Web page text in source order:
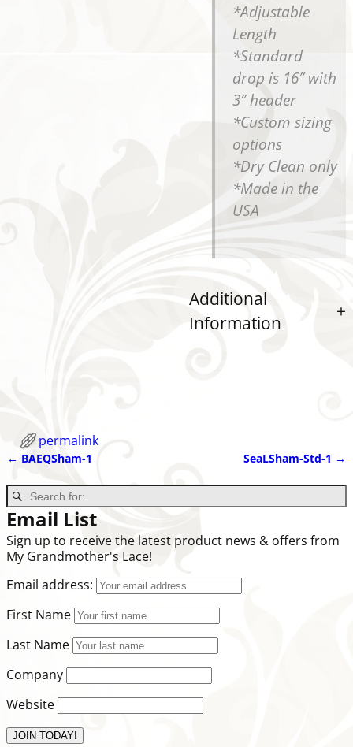
*Adjustable
Length
*Standard
drop is 16″ with
3″ header
*Custom sizing
options
*Dry Clean only
*Made in the
USA
Additional
Information
permalink
← BAEQSham-1 SeaLSham-Std-1 →
Email List
Sign up to receive the latest product news & offers from
My Grandmother's Lace!
Email address:
First Name
Last Name
Company
Website